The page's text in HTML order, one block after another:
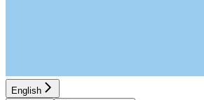
English